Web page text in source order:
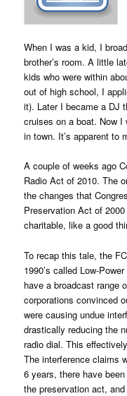
When I was a kid, I
brother’s room. A little
kids who were within
out of high school, I
it). Later I became a DJ
cruises on a boat. Now
in town. It’s apparent to
A couple of weeks ago
Radio Act of 2010. The
the changes that
Preservation Act of
charitable, like a good
To recap this tale, the
1990’s called Low-
have a broadcast range
corporations convinced
were causing undue
drastically reducing the
radio dial. This
The interference claims
6 years, there have
the preservation act,